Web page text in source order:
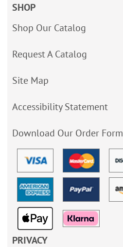
SHOP
Shop Our Catalog
Request A Catalog
Site Map
Accessibility Statement
Download Our Order Form
PRIVACY